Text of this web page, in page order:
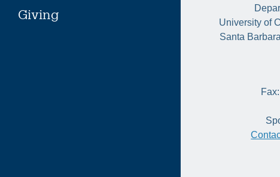
Giving
University of
Santa